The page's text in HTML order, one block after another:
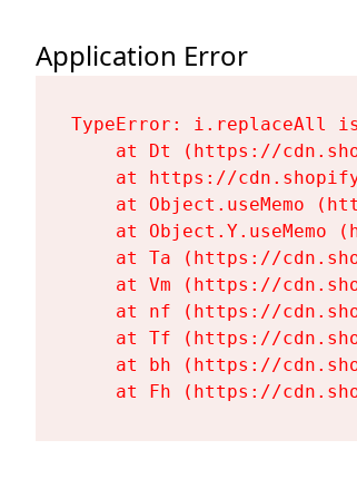
Application Error
TypeError: i.replaceAll
at Dt (https://
at https://
at Object.useMemo
at Object.Y.useMemo
at Ta (https://
at Vm (https://
at nf (https://
at Tf (https://
at bh (https://
at Fh (https://